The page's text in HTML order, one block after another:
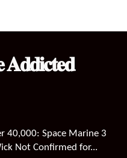
$99.99.$66.49.
40,000: Space Marine 3
Not Confirmed for...